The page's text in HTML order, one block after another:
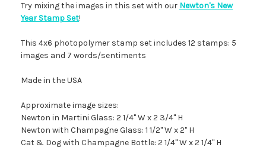
Try mixing the images in this set with our Newton's New
Year Stamp Set!
This 4x6 photopolymer stamp set includes 12 stamps: 5
images and 7 words/sentiments
Made in the USA
Approximate image sizes:
Newton in Martini Glass: 2 1/4" W x 2 3/4" H
Newton with Champagne Glass: 1 1/2" W x 2" H
Cat & Dog with Champagne Bottle: 2 1/4" W x 2 1/4" H